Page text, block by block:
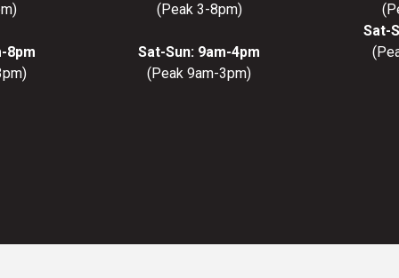
8pm
(Peak 3-8pm)
Sat-Sun: 9am-4pm
(Peak 9am-3pm)
Sat-